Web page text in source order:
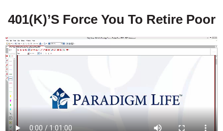
401(K)’S Force You To Retire Poor